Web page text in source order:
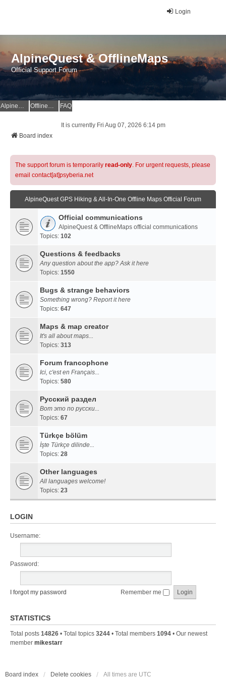
Login
AlpineQuest & OfflineMaps
Official Support Forum
AlpineQuest Website OfflineMaps Website FAQ
It is currently Fri Aug 07, 2026 6:14 pm
Board index
The support forum is temporarily read-only. For urgent requests, please
email contact[at]psyberia.net
AlpineQuest GPS Hiking & All-In-One Offline Maps Official Forum
Official communications
AlpineQuest & OfflineMaps official communications
Topics: 102
Questions & feedbacks
Any question about the app? Ask it here
Topics: 1550
Bugs & strange behaviors
Something wrong? Report it here
Topics: 647
Maps & map creator
It's all about maps...
Topics: 313
Forum francophone
Ici, c'est en Français...
Topics: 580
Русский раздел
Вот это по русски...
Topics: 67
Türkçe bölüm
İşte Türkçe dilinde...
Topics: 28
Other languages
All languages welcome!
Topics: 23
LOGIN
Username:
Password:
I forgot my password Remember me
STATISTICS
Total posts 14826 • Total topics 3244 • Total members 1094 • Our newest
member mikestarr
Board index Delete cookies All times are UTC